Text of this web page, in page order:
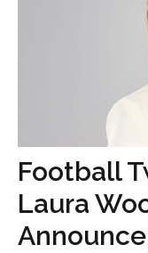
Football
Laura